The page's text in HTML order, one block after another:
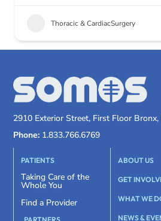
Thoracic & CardiacSurgery
2910 Exterior Street, First Floor Bronx,
Phone: 1.833.766.6769
PATIENTS
Taking Care of the
Whole You
Find a Provider
ABOUT US
GET
WHAT WE
NEWS &